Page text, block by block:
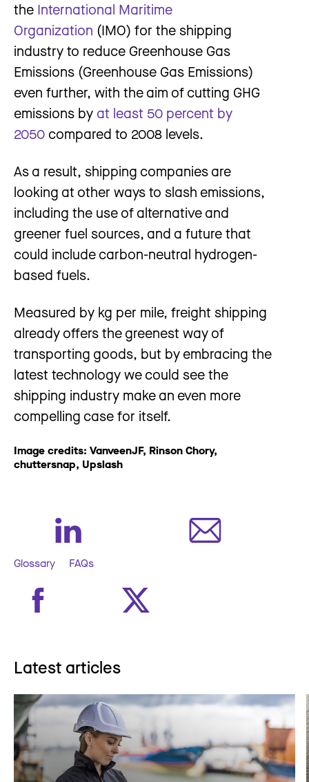
the International Maritime
Organization (IMO) for the shipping
industry to reduce Greenhouse Gas
Emissions (Greenhouse Gas Emissions)
even further, with the aim of cutting GHG
emissions by at least 50 percent by
2050 compared to 2008 levels.
As a result, shipping companies are
looking at other ways to slash emissions,
including the use of alternative and
greener fuel sources, and a future that
could include carbon-neutral hydrogen-
based fuels.
Measured by kg per mile, freight shipping
already offers the greenest way of
transporting goods, but by embracing the
latest technology we could see the
shipping industry make an even more
compelling case for itself.
Image credits: VanveenJF, Rinson Chory,
chuttersnap, Upslash
Glossary FAQs
Latest articles